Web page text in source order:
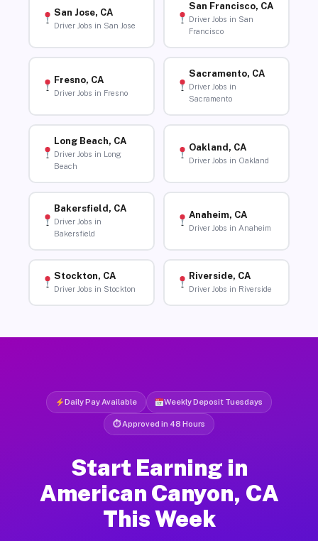
San Jose, CA
Driver Jobs in San Jose
San Francisco, CA
Driver Jobs in San
Francisco
Fresno, CA
Driver Jobs in Fresno
Sacramento, CA
Driver Jobs in
Sacramento
Long Beach, CA
Driver Jobs in Long
Beach
Oakland, CA
Driver Jobs in Oakland
Bakersfield, CA
Driver Jobs in
Bakersfield
Anaheim, CA
Driver Jobs in Anaheim
Stockton, CA
Driver Jobs in Stockton
Riverside, CA
Driver Jobs in Riverside
Daily Pay Available Weekly Deposit Tuesdays
⏱ Approved in 48 Hours
Start Earning in
American Canyon, CA
This Week